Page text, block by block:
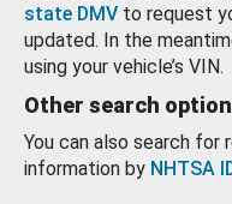
state DMV to request
updated. In the
using your vehicle’s VIN.
Other search
You can also search for
information by NHTSA